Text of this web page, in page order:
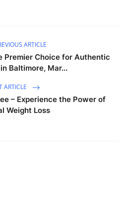
ARTICLE
Premier Choice for Authentic
Baltimore, Mar...
ARTICLE
– Experience the Power of
Weight Loss